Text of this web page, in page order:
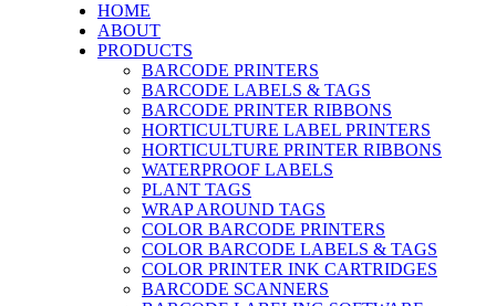
HOME
ABOUT
PRODUCTS
BARCODE PRINTERS
BARCODE LABELS & TAGS
BARCODE PRINTER RIBBONS
HORTICULTURE LABEL PRINTERS
HORTICULTURE PRINTER RIBBONS
WATERPROOF LABELS
PLANT TAGS
WRAP AROUND TAGS
COLOR BARCODE PRINTERS
COLOR BARCODE LABELS & TAGS
COLOR PRINTER INK CARTRIDGES
BARCODE SCANNERS